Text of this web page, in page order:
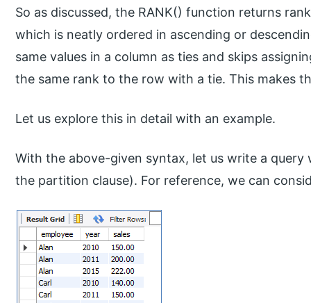
So as discussed, the RANK() function returns
which is neatly ordered in ascending or
same values in a column as ties and skips
the same rank to the row with a tie. This makes
Let us explore this in detail with an example.
With the above-given syntax, let us write a
the partition clause). For reference, we can